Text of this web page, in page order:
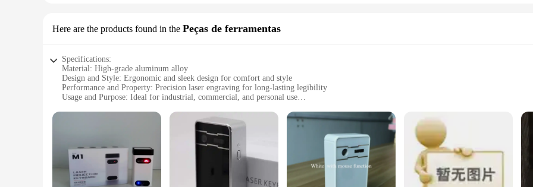
This keyboard is an asset to any retailer or vendor looking to offer a premium product at an affordable price.
Here are the products found in the Peças de ferramentas
Specifications:
Material: High-grade aluminum alloy
Design and Style: Ergonomic and sleek design for comfort and style
Performance and Property: Precision laser engraving for long-lasting legibility
Usage and Purpose: Ideal for industrial, commercial, and personal use
Shape or Size or Weight or Quantity: Compact and lightweight, with multiple sets available for sale
**Precision and Durability**
Crafted from a robust aluminum alloy, the teclado laser keyboard offers a blend of precision and durability. The laser-engraved keys
making it an ideal choice for professionals who demand longevity and reliability. The keyboard's design is not only functional but also
complements any workspace.